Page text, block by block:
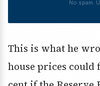
No spam.
This is what he
house prices could